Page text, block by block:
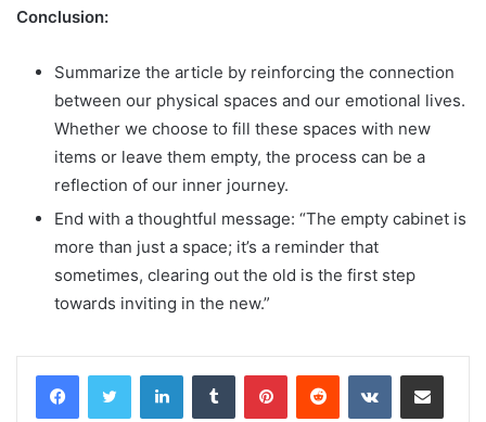
Conclusion:
Summarize the article by reinforcing the connection
between our physical spaces and our emotional lives.
Whether we choose to fill these spaces with new
items or leave them empty, the process can be a
reflection of our inner journey.
End with a thoughtful message: “The empty cabinet is
more than just a space; it’s a reminder that
sometimes, clearing out the old is the first step
towards inviting in the new.”